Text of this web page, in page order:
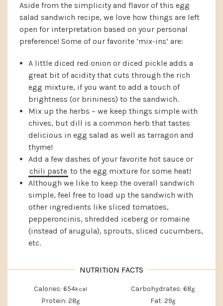
Aside from the simplicity and flavor of this egg
salad sandwich recipe, we love how things are left
open for interpretation based on your personal
preference! Some of our favorite ‘mix-ins’ are:
A little diced red onion or diced pickle adds a
great bit of acidity that cuts through the rich
egg mixture, if you want to add a touch of
brightness (or brininess) to the sandwich.
Mix up the herbs – we keep things simple with
chives, but dill is a common herb that tastes
delicious in egg salad as well as tarragon and
thyme!
Add a few dashes of your favorite hot sauce or
chili paste to the egg mixture for some heat!
Although we like to keep the overall sandwich
simple, feel free to load up the sandwich with
other ingredients like sliced tomatoes,
pepperoncinis, shredded iceberg or romaine
(instead of arugula), sprouts, sliced cucumbers,
etc.
Calories: 654kcal Carbohydrates: 68g
Protein: 28g Fat: 29g